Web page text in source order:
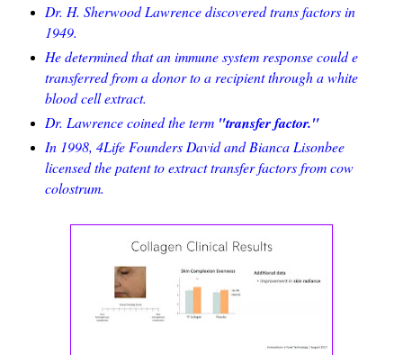
Dr. H. Sherwood Lawrence discovered trans factors in
1949.
He determined that an immune system response could e
transferred from a donor to a recipient through a white
blood cell extract.
Dr. Lawrence coined the term "transfer factor."
In 1998, 4Life Founders David and Bianca Lisonbee
licensed the patent to extract transfer factors from cow
colostrum.